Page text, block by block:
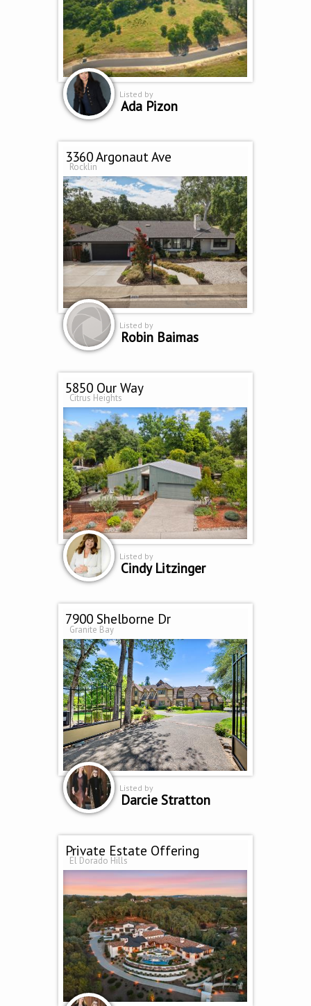
Listed by
Ada Pizon
3360 Argonaut Ave
Rocklin
Listed by
Robin Baimas
5850 Our Way
Citrus Heights
Listed by
Cindy Litzinger
7900 Shelborne Dr
Granite Bay
Listed by
Darcie Stratton
Private Estate Offering
El Dorado Hills